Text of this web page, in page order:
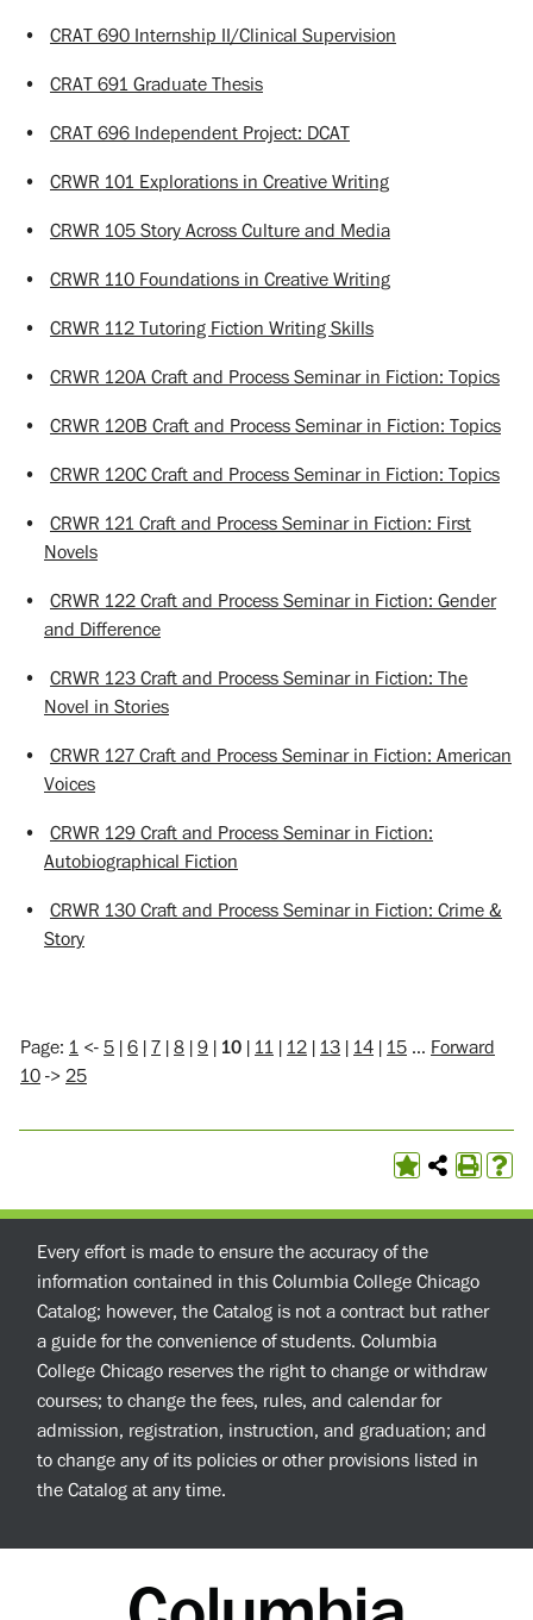
• CRAT 690 Internship II/Clinical Supervision
• CRAT 691 Graduate Thesis
• CRAT 696 Independent Project: DCAT
• CRWR 101 Explorations in Creative Writing
• CRWR 105 Story Across Culture and Media
• CRWR 110 Foundations in Creative Writing
• CRWR 112 Tutoring Fiction Writing Skills
• CRWR 120A Craft and Process Seminar in Fiction: Topics
• CRWR 120B Craft and Process Seminar in Fiction: Topics
• CRWR 120C Craft and Process Seminar in Fiction: Topics
• CRWR 121 Craft and Process Seminar in Fiction: First
Novels
• CRWR 122 Craft and Process Seminar in Fiction: Gender
and Difference
• CRWR 123 Craft and Process Seminar in Fiction: The
Novel in Stories
• CRWR 127 Craft and Process Seminar in Fiction: American
Voices
• CRWR 129 Craft and Process Seminar in Fiction:
Autobiographical Fiction
• CRWR 130 Craft and Process Seminar in Fiction: Crime &
Story
Page: 1 <- 5 | 6 | 7 | 8 | 9 | 10 | 11 | 12 | 13 | 14 | 15 … Forward
10 -> 25
Every effort is made to ensure the accuracy of the
information contained in this Columbia College Chicago
Catalog; however, the Catalog is not a contract but rather
a guide for the convenience of students. Columbia
College Chicago reserves the right to change or withdraw
courses; to change the fees, rules, and calendar for
admission, registration, instruction, and graduation; and
to change any of its policies or other provisions listed in
the Catalog at any time.